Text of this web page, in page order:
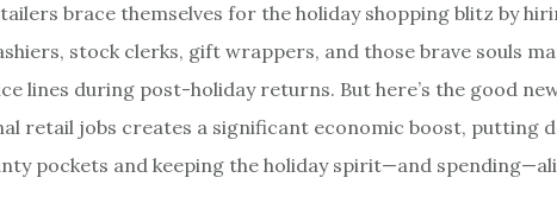
brace themselves for the holiday shopping blitz by
stock clerks, gift wrappers, and those brave souls
lines during post-holiday returns. But here’s the good
retail jobs creates a significant economic boost, putting
pockets and keeping the holiday spirit—and